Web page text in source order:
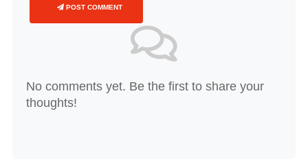
POST COMMENT
No comments yet. Be the first to share your
thoughts!